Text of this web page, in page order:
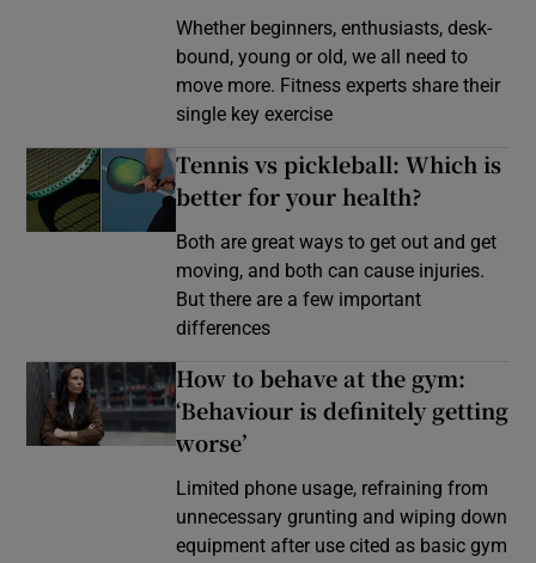
Whether beginners, enthusiasts, desk-
bound, young or old, we all need to
move more. Fitness experts share their
single key exercise
Tennis vs pickleball: Which is
better for your health?
Both are great ways to get out and get
moving, and both can cause injuries.
But there are a few important
differences
How to behave at the gym:
‘Behaviour is definitely getting
worse’
Limited phone usage, refraining from
unnecessary grunting and wiping down
equipment after use cited as basic gym